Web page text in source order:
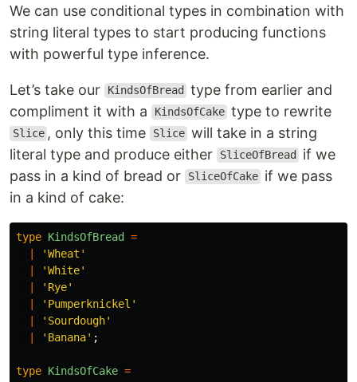
We can use conditional types in combination with
string literal types to start producing functions
with powerful type inference.
Let’s take our KindsOfBread
type from earlier and
compliment it with a
KindsOfCake type to rewrite
Slice , only this time Slice will take in a string
literal type and produce either
SliceOfBread
if we
pass in a kind of bread or
SliceOfCake if we pass
in a kind of cake:
type KindsOfBread =
|
'Wheat '
|
'White'
|
' Rye'
|
' Pumperknickel '
|
' Sourdough'
|
' Banana' ;
type KindsOfCake =